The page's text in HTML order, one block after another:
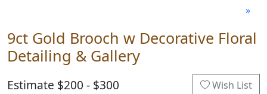
»
9ct Gold Brooch w Decorative Floral
Detailing & Gallery
Estimate $200 - $300 Wish List